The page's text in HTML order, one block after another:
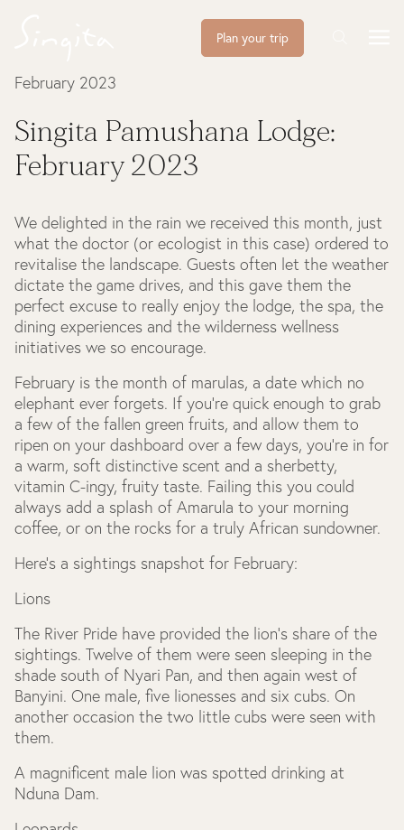
Plan your trip
February 2023
Singita Pamushana Lodge:
February 2023
We delighted in the rain we received this month, just
what the doctor (or ecologist in this case) ordered to
revitalise the landscape. Guests often let the weather
dictate the game drives, and this gave them the
perfect excuse to really enjoy the lodge, the spa, the
dining experiences and the wilderness wellness
initiatives we so encourage.
February is the month of marulas, a date which no
elephant ever forgets. If you’re quick enough to grab
a few of the fallen green fruits, and allow them to
ripen on your dashboard over a few days, you’re in for
a warm, soft distinctive scent and a sherbetty,
vitamin C-ingy, fruity taste. Failing this you could
always add a splash of Amarula to your morning
coffee, or on the rocks for a truly African sundowner.
Here’s a sightings snapshot for February:
Lions
The River Pride have provided the lion’s share of the
sightings. Twelve of them were seen sleeping in the
shade south of Nyari Pan, and then again west of
Banyini. One male, five lionesses and six cubs. On
another occasion the two little cubs were seen with
them.
A magnificent male lion was spotted drinking at
Nduna Dam.